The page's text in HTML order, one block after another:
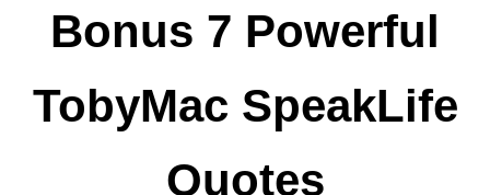
Bonus 7 Powerful
TobyMac SpeakLife
Quotes